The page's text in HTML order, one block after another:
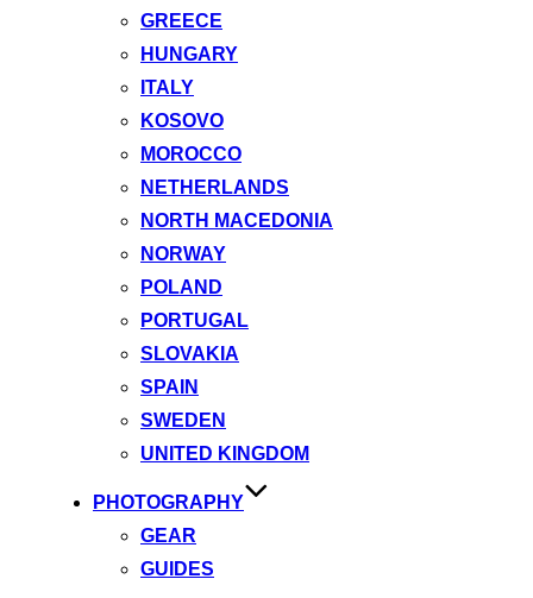
GREECE
HUNGARY
ITALY
KOSOVO
MOROCCO
NETHERLANDS
NORTH MACEDONIA
NORWAY
POLAND
PORTUGAL
SLOVAKIA
SPAIN
SWEDEN
UNITED KINGDOM
PHOTOGRAPHY
GEAR
GUIDES